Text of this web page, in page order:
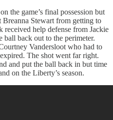
the game’s final possession but
Stewart from getting to
help defense from Jackie
ball back out to the perimeter.
Vandersloot who had to
The shot went far right.
and put the ball back in but time
on the Liberty’s season.